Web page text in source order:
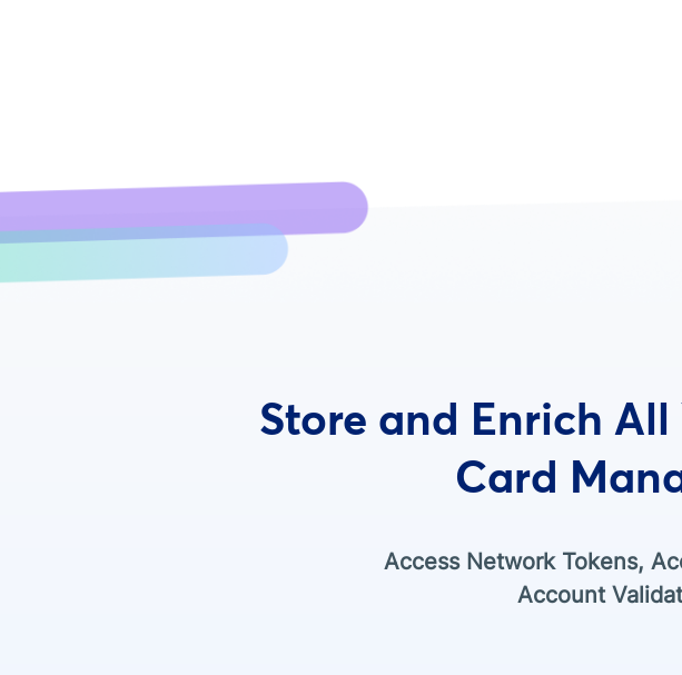
Store and Enrich
Card
Access Network Tokens,
Account